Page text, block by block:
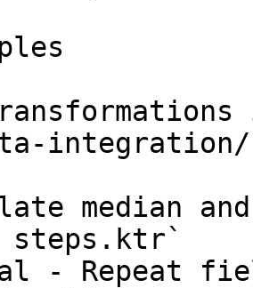
integration/
median
steps.ktr`
- Repeat